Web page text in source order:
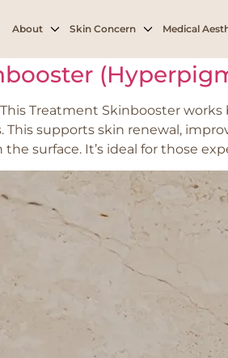
About Skin Concern Medical
Treatment Skinbooster
This supports skin renewal,
the surface. It’s ideal for those